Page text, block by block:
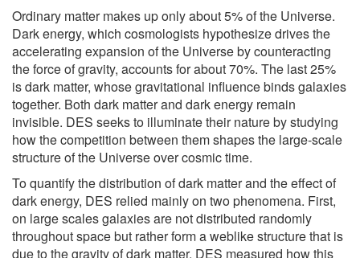
Ordinary matter makes up only about 5% of the Universe.
Dark energy, which cosmologists hypothesize drives the
accelerating expansion of the Universe by counteracting
the force of gravity, accounts for about 70%. The last 25%
is dark matter, whose gravitational influence binds galaxies
together. Both dark matter and dark energy remain
invisible. DES seeks to illuminate their nature by studying
how the competition between them shapes the large-scale
structure of the Universe over cosmic time.
To quantify the distribution of dark matter and the effect of
dark energy, DES relied mainly on two phenomena. First,
on large scales galaxies are not distributed randomly
throughout space but rather form a weblike structure that is
due to the gravity of dark matter. DES measured how this